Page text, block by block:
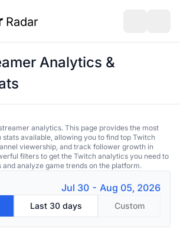
Radar
Analytics &
analytics. This page provides the most
available, allowing you to find top Twitch
viewership, and track follower growth in
filters to get the Twitch analytics you need to
analyze game trends on the platform.
Jul 30 - Aug 05, 2026
Last 30 days Custom